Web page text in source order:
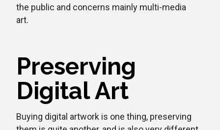
the public and concerns mainly multi-media
art.
Preserving
Digital Art
Buying digital artwork is one thing, preserving